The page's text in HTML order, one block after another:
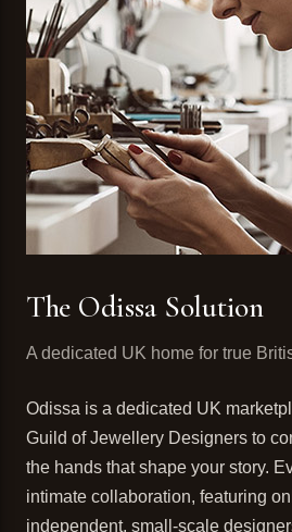
The Odissa Solution
A dedicated UK home for true
Odissa is a dedicated UK
Guild of Jewellery Designers to
the hands that shape your story.
intimate collaboration, featuring
independent, small-scale